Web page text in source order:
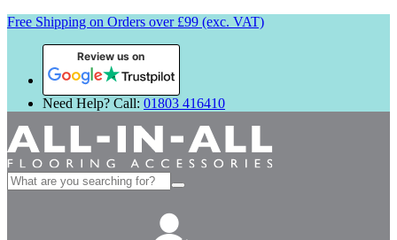
Free Shipping on Orders over £99 (exc. VAT)
Review us on
Need Help? Call: 01803 416410
Search
for: